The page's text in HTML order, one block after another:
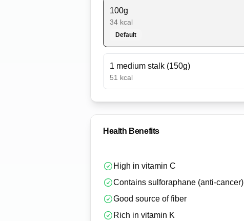
100g
34 kcal
Default
1 medium stalk (150g)
51 kcal
Health Benefits
High in vitamin C
Contains sulforaphane (anti-cancer)
Good source of fiber
Rich in vitamin K